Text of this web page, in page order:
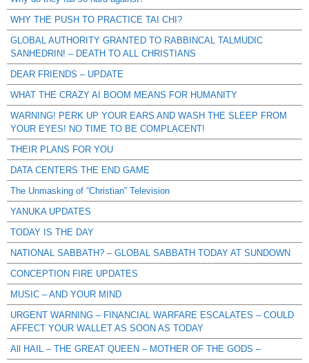
WHY THE PUSH TO PRACTICE TAI CHI?
GLOBAL AUTHORITY GRANTED TO RABBINCAL TALMUDIC
SANHEDRIN! – DEATH TO ALL CHRISTIANS
DEAR FRIENDS – UPDATE
WHAT THE CRAZY AI BOOM MEANS FOR HUMANITY
WARNING! PERK UP YOUR EARS AND WASH THE SLEEP FROM
YOUR EYES! NO TIME TO BE COMPLACENT!
THEIR PLANS FOR YOU
DATA CENTERS THE END GAME
The Unmasking of “Christian” Television
YANUKA UPDATES
TODAY IS THE DAY
NATIONAL SABBATH? – GLOBAL SABBATH TODAY AT SUNDOWN
CONCEPTION FIRE UPDATES
MUSIC – AND YOUR MIND
URGENT WARNING – FINANCIAL WARFARE ESCALATES – COULD
AFFECT YOUR WALLET AS SOON AS TODAY
All HAIL – THE GREAT QUEEN – MOTHER OF THE GODS –